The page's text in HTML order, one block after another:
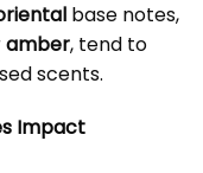
base notes,
amber, tend to
scents.
Impact